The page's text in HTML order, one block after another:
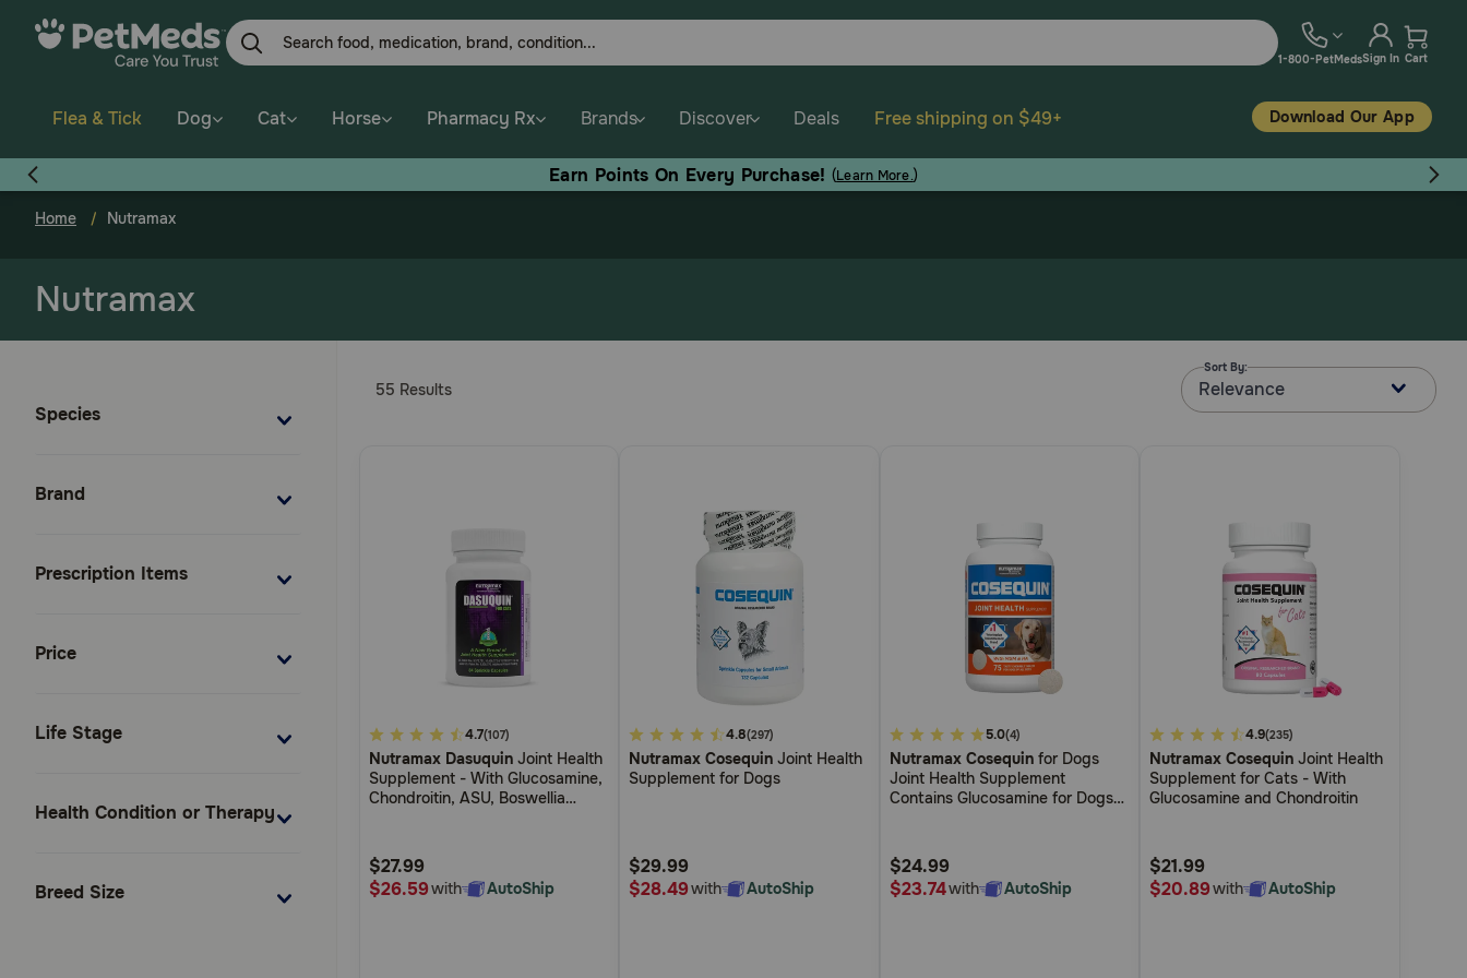
1-800-PetMedsSign In Cart
Flea & Tick Dog Cat Horse Pharmacy Rx Brands Discover Deals Free shipping on $49+ Download Our App
Earn Points On Every Purchase! (Learn More.)
Home Nutramax
Nutramax
Species
Brand
Prescription Items
Price
Life Stage
Health Condition or Therapy
Breed Size
55 Results
Sort By:
Relevance
4.2
out
of
Rating
4.7(107)
Nutramax Dasuquin Joint Health
Supplement - With Glucosamine,
Chondroitin, ASU, Boswellia
$27.99
$26.59with AutoShip
5
out
of
Rating
4.8(297)
Nutramax Cosequin Joint Health
Supplement for Dogs
$29.99
$28.49with AutoShip
4
out
of
Rating
5.0(4)
Nutramax Cosequinfor Dogs
Joint Health Supplement
Contains Glucosamine for Dogs
Breeds and Sizes
$24.99
$23.74with AutoShip
3.4
out
of
Rating
4.9(235)
Nutramax Cosequin Joint Health
Supplement for Cats - With
Glucosamine and Chondroitin
$21.99
$20.89with AutoShip